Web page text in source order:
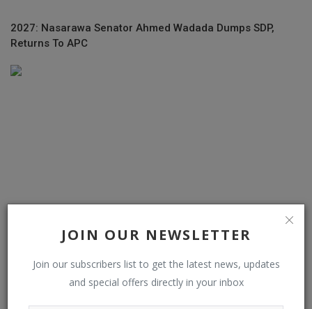
JOIN OUR NEWSLETTER
Join our subscribers list to get the latest news, updates
and special offers directly in your inbox
2027: Nasarawa Senator Ahmed Wadada Dumps SDP,
Returns To APC
‘Problem Child’ Lookman to complete ₦66 Billion transfer